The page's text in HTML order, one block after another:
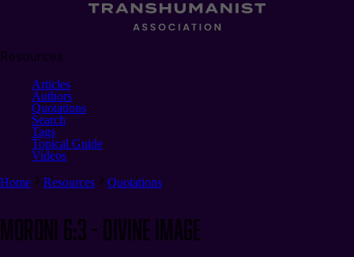
Articles
Authors
Quotations
Search
Tags
Topical Guide
Videos
Home
Resources Quotations
Moroni 6:3 - Divine Image